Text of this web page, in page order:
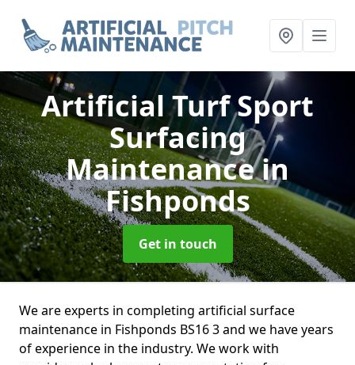
Artificial Turf Sport
Surfacing
Maintenancein
Fishponds
Get in touch
We are experts in completing artificial surface
maintenance in Fishponds BS16 3 and we have years
of experience in the industry. We work with